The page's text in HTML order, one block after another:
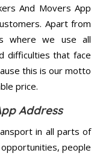
And Movers App
Apart from
where we use all
difficulties that face
this is our motto
price.
Address
in all parts of
people